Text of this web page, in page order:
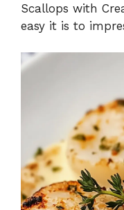
Scallops with
easy it is to